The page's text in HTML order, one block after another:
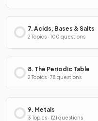
7. Acids, Bases & Salts
2 Topics · 100 questions
8. The Periodic Table
2 Topics · 78 questions
9. Metals
3 Topics · 121 questions